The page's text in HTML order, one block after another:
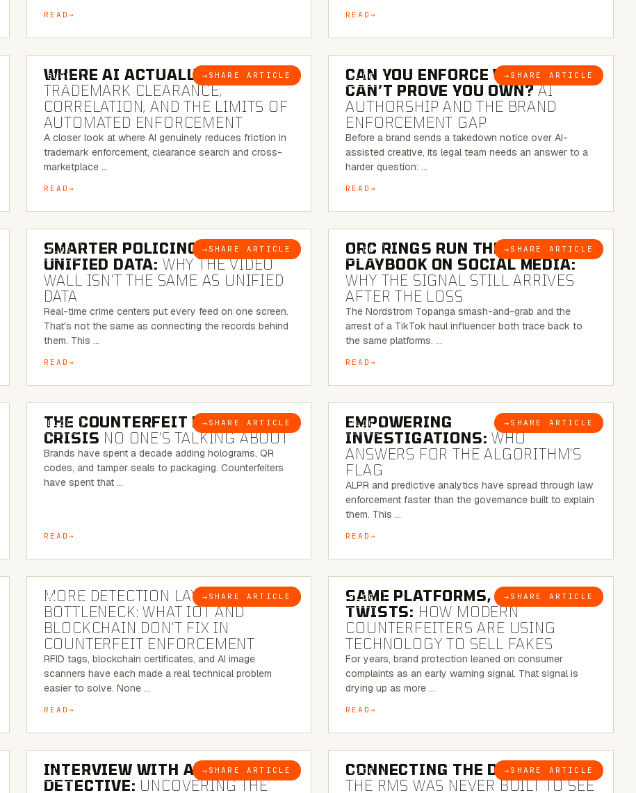
READ READ
BLOG → SHARE ARTICLE
5 MINUTE READ
WHERE AI ACTUALLY HELPS:
TRADEMARK CLEARANCE,
CORRELATION, AND THE LIMITS OF
AUTOMATED ENFORCEMENT
A closer look at where AI genuinely reduces friction in
trademark enforcement, clearance search and cross-
marketplace …
READ
BLOG → SHARE ARTICLE
7 MINUTE READ
CAN YOU ENFORCE WHAT YOU
CAN’T PROVE YOU OWN?AI
AUTHORSHIP AND THE BRAND
ENFORCEMENT GAP
Before a brand sends a takedown notice over AI-
assisted creative, its legal team needs an answer to a
harder question: …
READ
BLOG → SHARE ARTICLE
6 MINUTE READ
SMARTER POLICING THROUGH
UNIFIED DATA: WHY THE VIDEO
WALL ISN’T THE SAME AS UNIFIED
DATA
Real-time crime centers put every feed on one screen.
That's not the same as connecting the records behind
them. This …
READ
BLOG → SHARE ARTICLE
6 MINUTE READ
ORC RINGS RUN THEIR
PLAYBOOK ON SOCIAL MEDIA:
WHY THE SIGNAL STILL ARRIVES
AFTER THE LOSS
The Nordstrom Topanga smash-and-grab and the
arrest of a TikTok haul influencer both trace back to
the same platforms. …
READ
BLOG → SHARE ARTICLE
6 MINUTE READ
THE COUNTERFEIT PACKAGING
CRISIS NO ONE’S TALKING ABOUT
Brands have spent a decade adding holograms, QR
codes, and tamper seals to packaging. Counterfeiters
have spent that …
READ
BLOG → SHARE ARTICLE
5 MINUTE READ
EMPOWERING
INVESTIGATIONS: WHO
ANSWERS FOR THE ALGORITHM’S
FLAG
ALPR and predictive analytics have spread through law
enforcement faster than the governance built to explain
them. This …
READ
BLOG → SHARE ARTICLE
5 MINUTE READ
MORE DETECTION LAYERS, SAME
BOTTLENECK: WHAT IOT AND
BLOCKCHAIN DON’T FIX IN
COUNTERFEIT ENFORCEMENT
RFID tags, blockchain certificates, and AI image
scanners have each made a real technical problem
easier to solve. None …
READ
BLOG → SHARE ARTICLE
5 MINUTE READ
SAME PLATFORMS, NEW
TWISTS: HOW MODERN
COUNTERFEITERS ARE USING
TECHNOLOGY TO SELL FAKES
For years, brand protection leaned on consumer
complaints as an early warning signal. That signal is
drying up as more …
READ
BLOG → SHARE ARTICLE
8 MINUTE READ
INTERVIEW WITH A BRAZILIAN
DETECTIVE: UNCOVERING THE
BLOG → SHARE ARTICLE
5 MINUTE READ
CONNECTING THE DOTS:WHY
THE RMS WAS NEVER BUILT TO SEE